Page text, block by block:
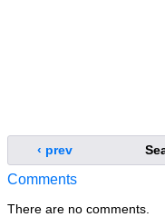
‹ prev
Comments
There are no comments.